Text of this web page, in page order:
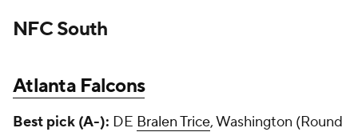
NFC South
Atlanta Falcons
Best pick (A-): DE Bralen Trice, Washington (Round